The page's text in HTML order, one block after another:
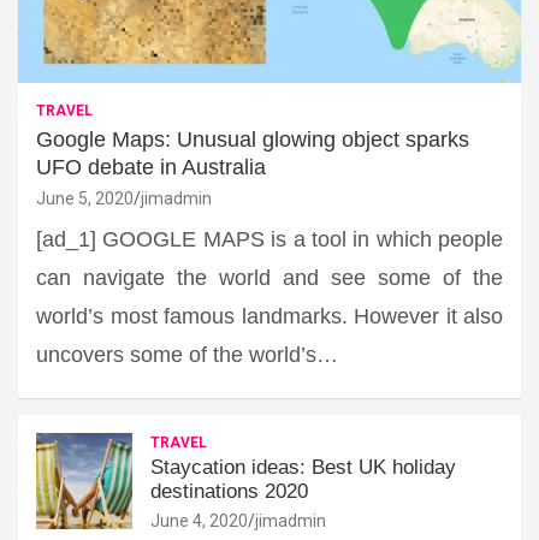
TRAVEL
Google Maps: Unusual glowing object sparks
UFO debate in Australia
June 5, 2020 jimadmin
[ad_1] GOOGLE MAPS is a tool in which people
can navigate the world and see some of the
world’s most famous landmarks. However it also
uncovers some of the world’s…
TRAVEL
Staycation ideas: Best UK holiday
destinations 2020
June 4, 2020 jimadmin